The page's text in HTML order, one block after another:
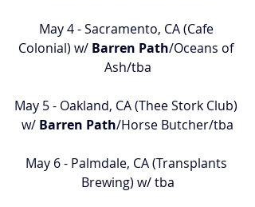
May 4 - Sacramento, CA (Cafe
Colonial) w/ Barren Path/Oceans of
Ash/tba
May 5 - Oakland, CA (Thee Stork Club)
w/ Barren Path/Horse Butcher/tba
May 6 - Palmdale, CA (Transplants
Brewing) w/ tba